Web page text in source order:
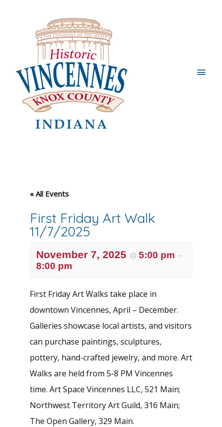
Main
« All Events
First Friday Art Walk
11/7/2025
November 7, 2025 @ 5:00 pm –
8:00 pm
First Friday Art Walks take place in
downtown Vincennes, April – December.
Galleries showcase local artists, and visitors
can purchase paintings, sculptures,
pottery, hand-crafted jewelry, and more. Art
Walks are held from 5-8 PM Vincennes
time. Art Space Vincennes LLC, 521 Main;
Northwest Territory Art Guild, 316 Main;
The Open Gallery, 329 Main.